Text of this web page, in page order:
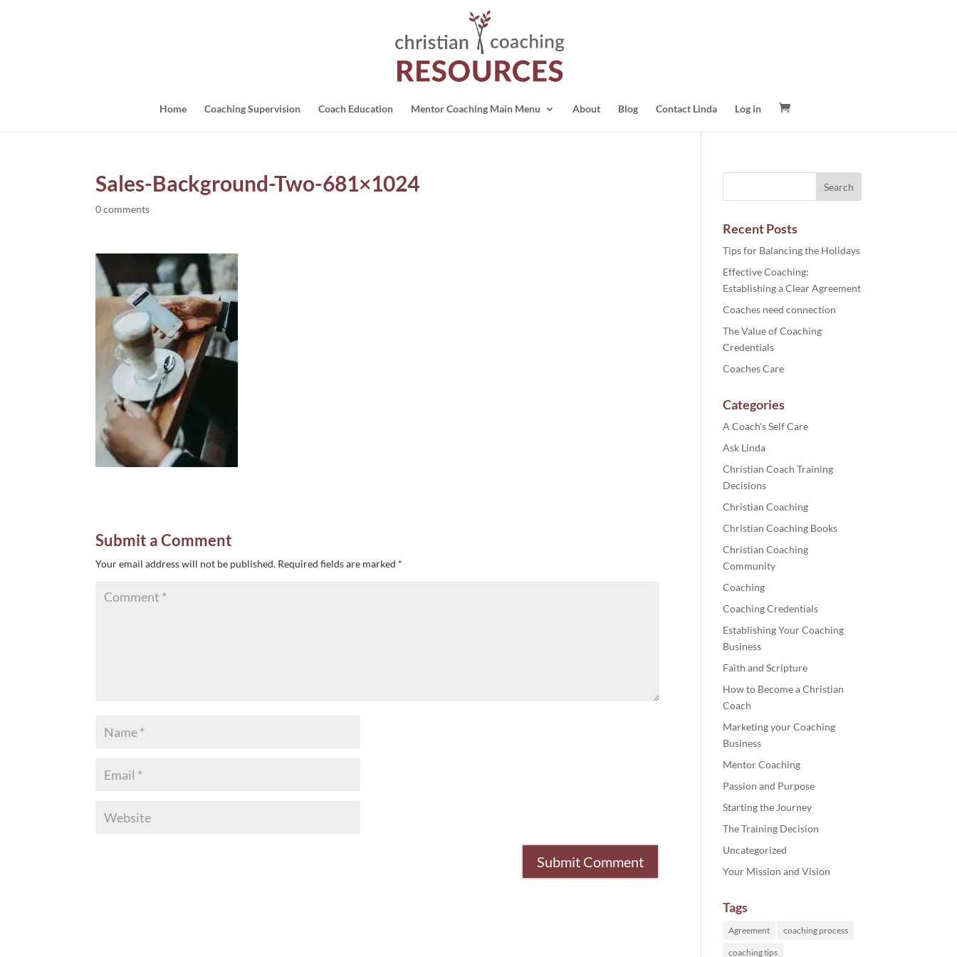
Home Coaching Supervision Coach Education Mentor Coaching Main Menu About Blog Contact Linda Log in
Sales-Background-Two-681×1024
0 comments
Submit a Comment
Your email address will not be published. Required fields are marked *
Recent Posts
Tips for Balancing the Holidays
Effective Coaching:
Establishing a Clear Agreement
Coaches need connection
The Value of Coaching
Credentials
Coaches Care
Categories
A Coach's Self Care
Ask Linda
Christian Coach Training
Decisions
Christian Coaching
Christian Coaching Books
Christian Coaching
Community
Coaching
Coaching Credentials
Establishing Your Coaching
Business
Faith and Scripture
How to Become a Christian
Coach
Marketing your Coaching
Business
Mentor Coaching
Passion and Purpose
Starting the Journey
The Training Decision
Uncategorized
Your Mission and Vision
Tags
Agreement coaching process
coaching tips